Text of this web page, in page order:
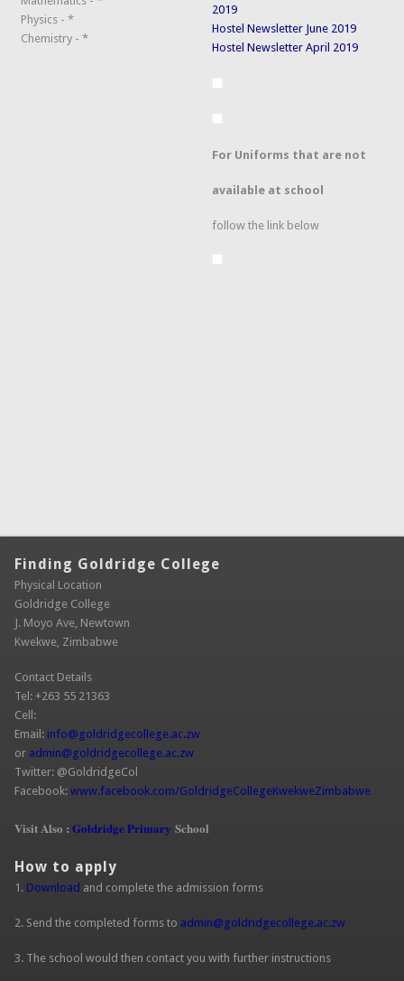
Physics - *
Chemistry - *
2019
Hostel Newsletter June 2019
Hostel Newsletter April 2019
For Uniforms that are not
available at school
follow the link below
Finding Goldridge College
Physical Location
Goldridge College
J. Moyo Ave, Newtown
Kwekwe, Zimbabwe
Contact Details
Tel: +263 55 21363
Cell:
Email: info@goldridgecollege.ac.zw(link sends e-mail)
or admin@goldridgecollege.ac.zw(link sends e-mail)
Twitter: @GoldridgeCol
Facebook: www.facebook.com/GoldridgeCollegeKwekweZimbabwe
Visit Also : Goldridge Primary School
How to apply
1. Download and complete the admission forms
2. Send the completed forms to admin@goldridgecollege.ac.zw(link sends
3. The school would then contact you with further instructions